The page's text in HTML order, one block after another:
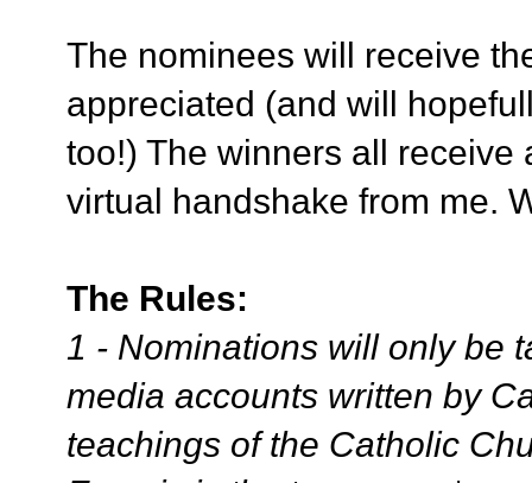
The nominees will receive
appreciated (and will
too!) The winners all
virtual handshake from me.
The Rules:
1 - Nominations will only be
media accounts written by
teachings of the Catholic